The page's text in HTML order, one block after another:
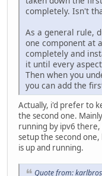
completely. Isn't
As a general rule,
one component at
completely and
it until every
Then when you
you can add the
Actually, i'd prefer to
the second one.
running by ipv6
setup the second
is up and running.
Quote from: